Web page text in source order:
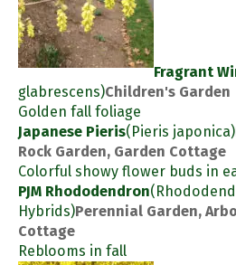
Fragrant
glabrescens)Children's Garden
Golden fall foliage
Japanese Pieris(Pieris japonica)
Rock Garden, Garden Cottage
Colorful showy flower buds in
PJM Rhododendron
Hybrids)Perennial Garden,
Cottage
Reblooms in fall